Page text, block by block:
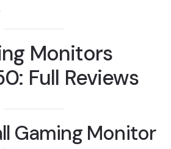
Monitors
Full Reviews
Gaming Monitor